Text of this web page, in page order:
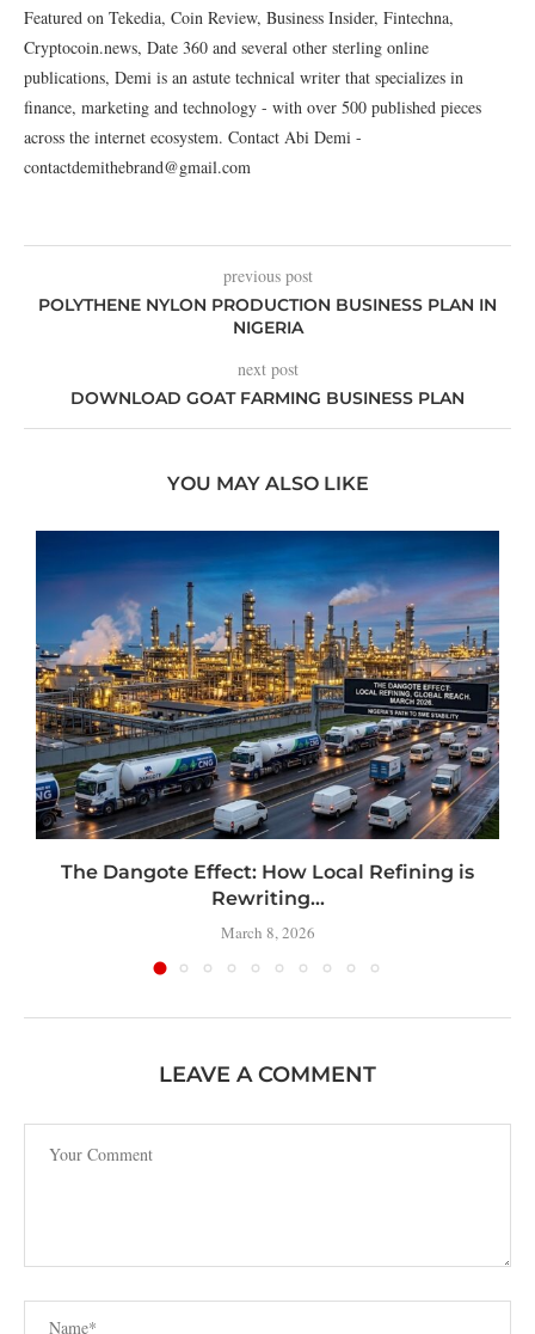
Featured on Tekedia, Coin Review, Business Insider, Fintechna,
Cryptocoin.news, Date 360 and several other sterling online
publications, Demi is an astute technical writer that specializes in
finance, marketing and technology - with over 500 published pieces
across the internet ecosystem. Contact Abi Demi -
contactdemithebrand@gmail.com
previous post
POLYTHENE NYLON PRODUCTION BUSINESS PLAN IN
NIGERIA
next post
DOWNLOAD GOAT FARMING BUSINESS PLAN
YOU MAY ALSO LIKE
The Dangote Effect: How Local Refining is
Rewriting...
March 8, 2026
LEAVE A COMMENT